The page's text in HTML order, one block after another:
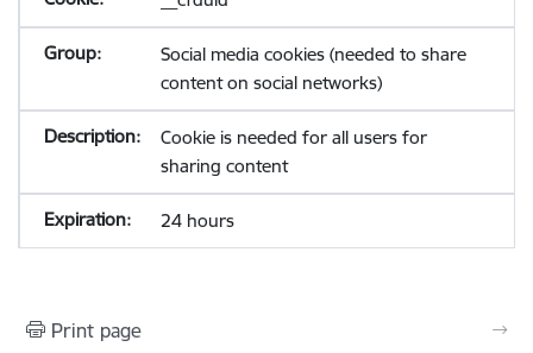
Social media cookies (needed to share
content on social networks)
Cookie is needed for all users for
sharing content
24 hours
Print page